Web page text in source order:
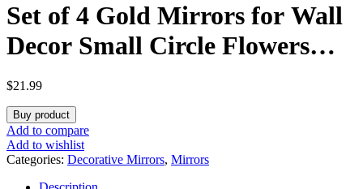
Set of 4 Gold Mirrors for Wall
Decor Small Circle Flowers
Mirrors Decorative Gold
Hanging Wall Art Flowers
Mirror for Home Living
Dinning Room Bedroom
$21.99
Buy product
Add to compare
Add to wishlist
Categories: Decorative Mirrors, Mirrors